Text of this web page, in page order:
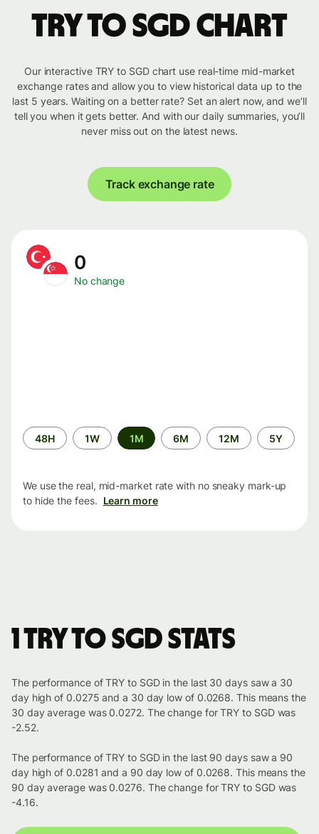
TRY to SGD chart
Our interactive TRY to SGD chart use real-time mid-market
exchange rates and allow you to view historical data up to the
last 5 years. Waiting on a better rate? Set an alert now, and we’ll
tell you when it gets better. And with our daily summaries, you’ll
never miss out on the latest news.
Track exchange rate
0
No change
Time
period
48H 1W 1M 6M 12M 5Y
We use the real, mid-market rate with no sneaky mark-up
to hide the fees. Learn more
1 TRY to SGD stats
The performance of TRY to SGD in the last 30 days saw a 30
day high of 0.0275 and a 30 day low of 0.0268. This means the
30 day average was 0.0272. The change for TRY to SGD was
-2.52.
The performance of TRY to SGD in the last 90 days saw a 90
day high of 0.0281 and a 90 day low of 0.0268. This means the
90 day average was 0.0276. The change for TRY to SGD was
-4.16.